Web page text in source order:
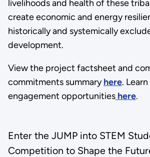
livelihoods and health of these
create economic and energy
historically and systemically
development.
View the project factsheet and
commitments summaryhere.
engagement opportunities here.
Enter the JUMP into STEM
Competition to Shape the